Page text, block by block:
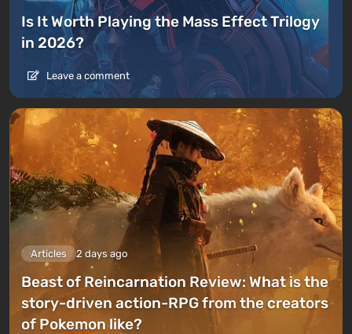
Is It Worth Playing the Mass Effect Trilogy
in 2026?
Leave a comment
Articles 2 days ago
Beast of Reincarnation Review: What is the
story-driven action-RPG from the creators
of Pokemon like?